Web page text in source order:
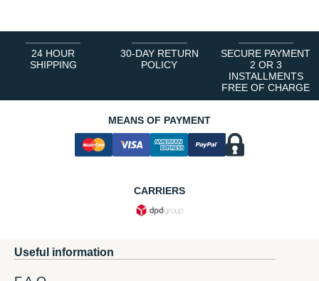
24 HOUR
SHIPPING
30-DAY RETURN
POLICY
SECURE PAYMENT
2 OR 3
INSTALLMENTS
FREE OF CHARGE
MEANS OF PAYMENT
CARRIERS
Useful information